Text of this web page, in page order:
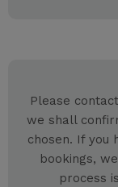
Please
we shall
chosen. If you
bookings,
process